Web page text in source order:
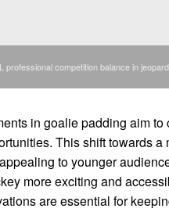
professional competition balance in
in goalie padding aim to
This shift towards a
to younger
more exciting and
are essential for